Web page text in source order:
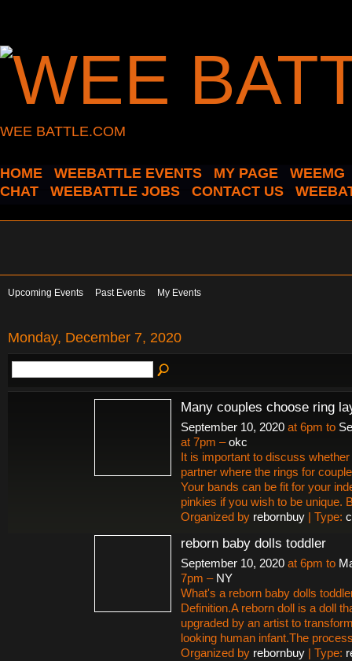
WEE BATTLE.COM
HOME WEEBATTLE EVENTS MY PAGE
WEEMG
CHAT
WEEBATTLE JOBS CONTACT US
Upcoming Events Past Events My Events
Monday, December 7, 2020
Many couples choose ring
September 10, 2020 at 6pm to
at 7pm –okc
It is important to discuss
partner where the rings for
Your bands can be fit for your
pinkies if you wish to be unique.
Organized by rebornbuy | Type:
reborn baby dolls toddler
September 10, 2020 at 6pm to
7pm – NY
What's a reborn baby dolls
Definition.A reborn doll is a doll
upgraded by an artist to
looking human infant.The
Organized by rebornbuy | Type: